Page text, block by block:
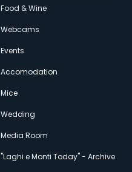
Food & Wine
Webcams
Events
Accomodation
Mice
Wedding
Media Room
"Laghi e Monti Today" - Archive